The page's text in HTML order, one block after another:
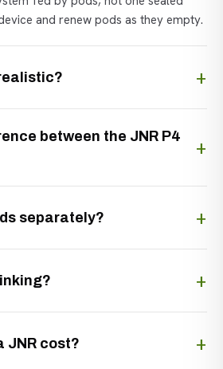
and renew pods as they empty.
between the JNR P4
separately?
JNR cost?